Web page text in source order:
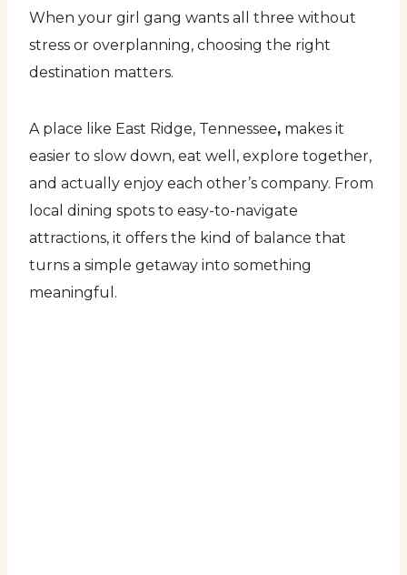
When your girl gang wants all three without
stress or overplanning, choosing the right
destination matters.
A place like East Ridge, Tennessee, makes it
easier to slow down, eat well, explore together,
and actually enjoy each other’s company. From
local dining spots to easy-to-navigate
attractions, it offers the kind of balance that
turns a simple getaway into something
meaningful.